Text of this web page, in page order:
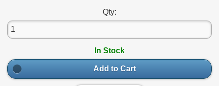
Qty:
In Stock
Add to Cart